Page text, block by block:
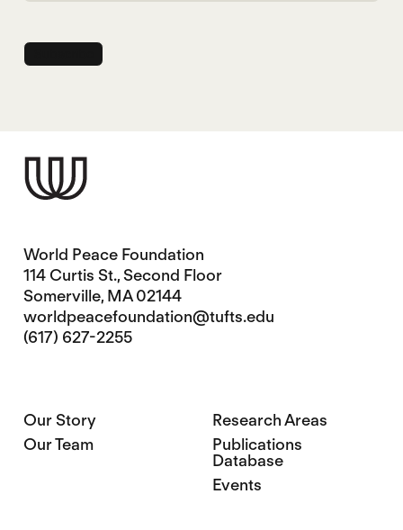
World Peace Foundation
114 Curtis St., Second Floor
Somerville, MA 02144
worldpeacefoundation@tufts.edu
(617) 627-2255
Our Story
Our Team
Research Areas
Publications
Database
Events